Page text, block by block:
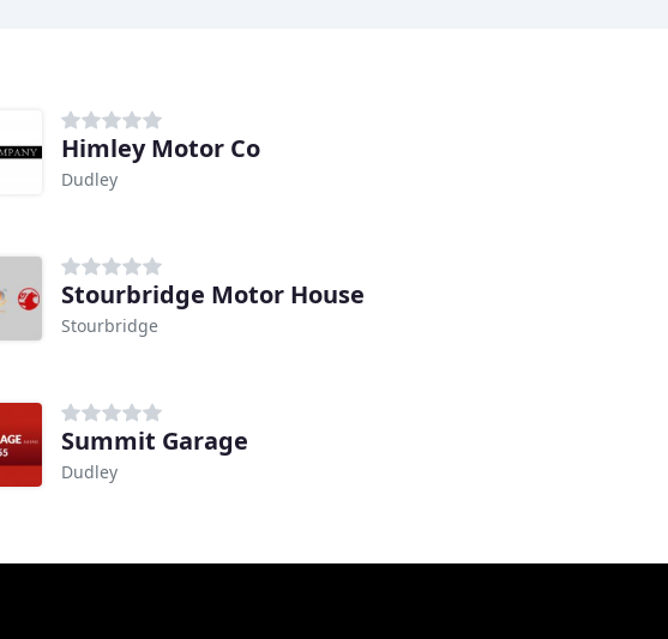
Himley Motor Co
Dudley
Stourbridge Motor House
Stourbridge
Summit Garage
Dudley